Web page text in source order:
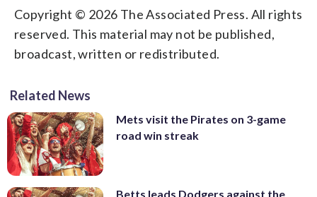
Copyright © 2026 The Associated Press. All rights
reserved. This material may not be published,
broadcast, written or redistributed.
Related News
Mets visit the Pirates on 3-game
road win streak
Betts leads Dodgers against the